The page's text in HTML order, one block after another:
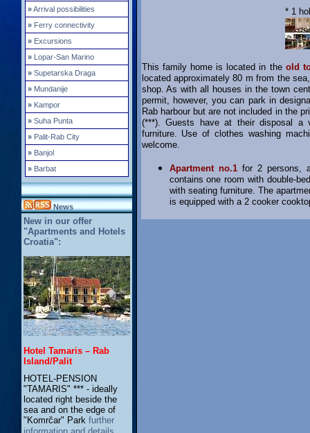
»Arrival possibilities
» Ferry connectivity
» Excursions
» Lopar-San Marino
» Supetarska Draga
» Mundanije
» Kampor
» Suha Punta
» Palit-Rab City
» Banjol
» Barbat
News
New in our offer
"Apartments and Hotels
Croatia":
Hotel Tamaris – Rab
Island/Palit
HOTEL-PENSION
"TAMARIS" *** - ideally
located right beside the
sea and on the edge of
"Komrčar" Park further
* 1
This family home is located in the old
located approximately 80 m from the
shop. As with all houses in the town
permit, however, you can park in
Rab harbour but are not included in the
(***). Guests have at their disposal a
furniture. Use of clothes washing
welcome.
Apartment no.1for 2 persons,
contains one room with double-
with seating furniture. The
is equipped with a 2 cooker